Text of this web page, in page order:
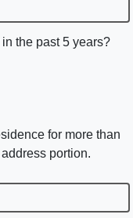
the past 5 years?
for more than
portion.